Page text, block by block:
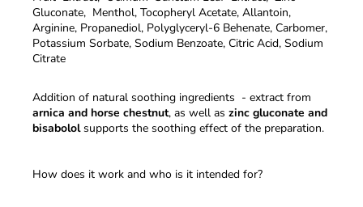
Gluconate, Menthol, Tocopheryl Acetate, Allantoin,
Arginine, Propanediol, Polyglyceryl-6 Behenate, Carbomer,
Potassium Sorbate, Sodium Benzoate, Citric Acid, Sodium
Citrate
Addition of natural soothing ingredients - extract from
arnica and horse chestnut, as well as zinc gluconate and
bisabololsupports the soothing effect of the preparation.
How does it work and who is it intended for?